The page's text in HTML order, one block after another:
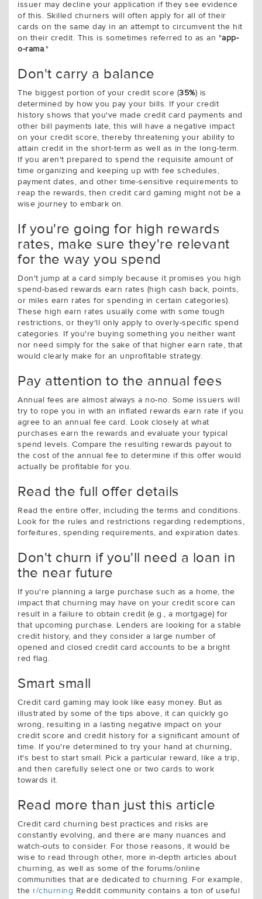
issuer may decline your application if they see evidence
of this. Skilled churners will often apply for all of their
cards on the same day in an attempt to circumvent the hit
on their credit. This is sometimes referred to as an "app-
o-rama."
Don't carry a balance
The biggest portion of your credit score (35%) is
determined by how you pay your bills. If your credit
history shows that you've made credit card payments and
other bill payments late, this will have a negative impact
on your credit score, thereby threatening your ability to
attain credit in the short-term as well as in the long-term.
If you aren't prepared to spend the requisite amount of
time organizing and keeping up with fee schedules,
payment dates, and other time-sensitive requirements to
reap the rewards, then credit card gaming might not be a
wise journey to embark on.
If you're going for high rewards
rates, make sure they're relevant
for the way you spend
Don't jump at a card simply because it promises you high
spend-based rewards earn rates (high cash back, points,
or miles earn rates for spending in certain categories).
These high earn rates usually come with some tough
restrictions, or they'll only apply to overly-specific spend
categories. If you're buying something you neither want
nor need simply for the sake of that higher earn rate, that
would clearly make for an unprofitable strategy.
Pay attention to the annual fees
Annual fees are almost always a no-no. Some issuers will
try to rope you in with an inflated rewards earn rate if you
agree to an annual fee card. Look closely at what
purchases earn the rewards and evaluate your typical
spend levels. Compare the resulting rewards payout to
the cost of the annual fee to determine if this offer would
actually be profitable for you.
Read the full offer details
Read the entire offer, including the terms and conditions.
Look for the rules and restrictions regarding redemptions,
forfeitures, spending requirements, and expiration dates.
Don't churn if you'll need a loan in
the near future
If you're planning a large purchase such as a home, the
impact that churning may have on your credit score can
result in a failure to obtain credit (e.g., a mortgage) for
that upcoming purchase. Lenders are looking for a stable
credit history, and they consider a large number of
opened and closed credit card accounts to be a bright
red flag.
Smart small
Credit card gaming may look like easy money. But as
illustrated by some of the tips above, it can quickly go
wrong, resulting in a lasting negative impact on your
credit score and credit history for a significant amount of
time. If you're determined to try your hand at churning,
it's best to start small. Pick a particular reward, like a trip,
and then carefully select one or two cards to work
towards it.
Read more than just this article
Credit card churning best practices and risks are
constantly evolving, and there are many nuances and
watch-outs to consider. For those reasons, it would be
wise to read through other, more in-depth articles about
churning, as well as some of the forums/online
communities that are dedicated to churning. For example,
the r/churning Reddit community contains a ton of useful